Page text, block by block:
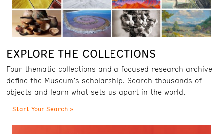
EXPLORE THE COLLECTIONS
Four thematic collections and a focused research archive
define the Museum’s scholarship. Search thousands of
objects and learn what sets us apart in the world.
Start Your Search